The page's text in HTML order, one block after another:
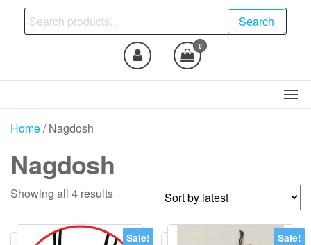
Search
for:
Search
0
Home/ Nagdosh
Nagdosh
Showing all 4 resultsSorted
latest
Sale! Sale!